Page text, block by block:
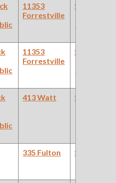
11353
Forrestville
11353
Forrestville
(Car Works:
413 Watt
335 Fulton